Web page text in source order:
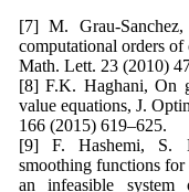
[7] M. Grau-
computational orders
Math. Lett. 23 (2010)
[8] F.K. Haghani, On
value equations, J.
166 (2015) 619–625.
[9] F. Hashemi, S.
smoothing functions
an infeasible system